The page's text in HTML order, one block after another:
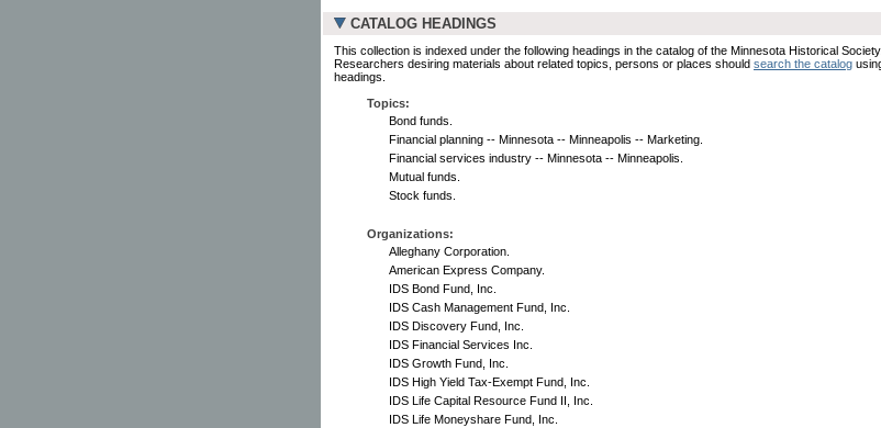
CATALOG HEADINGS
This collection is indexed under the following headings in the catalog of the Minnesota Historical Society.
Researchers desiring materials about related topics, persons or places should search the catalog
headings.
Topics:
Bond funds.
Financial planning -- Minnesota -- Minneapolis -- Marketing.
Financial services industry -- Minnesota -- Minneapolis.
Mutual funds.
Stock funds.
Organizations:
Alleghany Corporation.
American Express Company.
IDS Bond Fund, Inc.
IDS Cash Management Fund, Inc.
IDS Discovery Fund, Inc.
IDS Financial Services Inc.
IDS Growth Fund, Inc.
IDS High Yield Tax-Exempt Fund, Inc.
IDS Life Capital Resource Fund II, Inc.
IDS Life Moneyshare Fund, Inc.